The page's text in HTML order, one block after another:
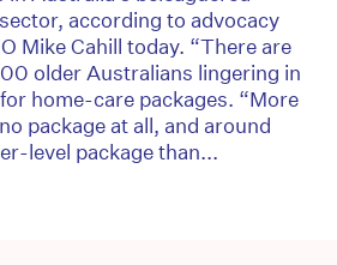
according to advocacy
Mike Cahill today. “There are
older Australians lingering in
home-care packages. “More
package at all, and around
level package than...